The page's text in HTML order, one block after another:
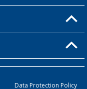
Data Protection Policy